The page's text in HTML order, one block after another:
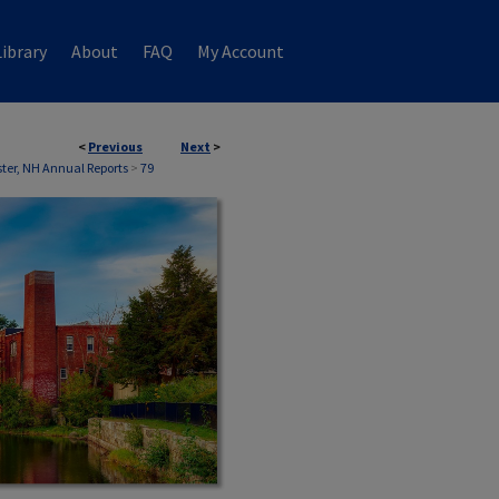
About FAQ My Account
< Previous Next >
NH Annual Reports > 79